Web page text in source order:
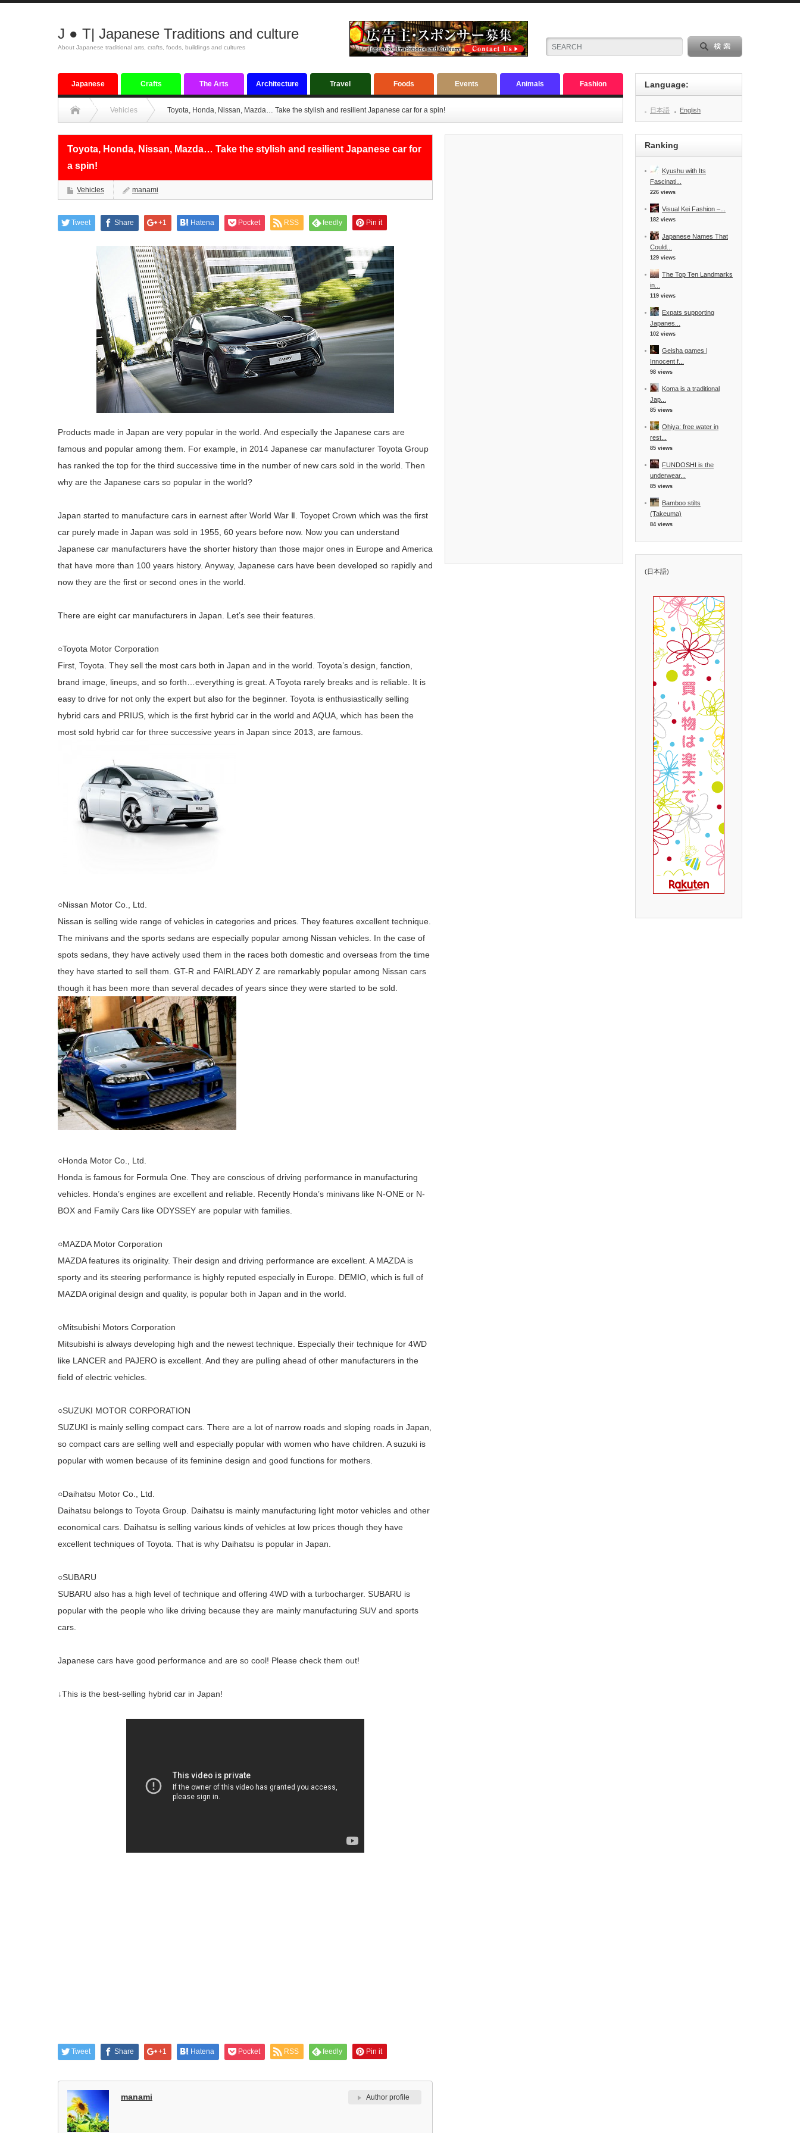
J ● T| Japanese Traditions and culture
About Japanese traditional arts, crafts, foods, buildings and cultures
Japanese
tradition
Crafts The Arts Architecture Travel Foods Events Animals Fashion
Vehicles Toyota, Honda, Nissan, Mazda… Take the stylish and resilient Japanese car for a spin!
Toyota, Honda, Nissan, Mazda… Take the stylish and resilient Japanese car for
a spin!
Vehicles manami
Tweet Share +1 Hatena Pocket RSS feedly Pin it
Products made in Japan are very popular in the world. And especially the Japanese cars are
famous and popular among them. For example, in 2014 Japanese car manufacturer Toyota Group
has ranked the top for the third successive time in the number of new cars sold in the world. Then
why are the Japanese cars so popular in the world?
Japan started to manufacture cars in earnest after World War Ⅱ. Toyopet Crown which was the first
car purely made in Japan was sold in 1955, 60 years before now. Now you can understand
Japanese car manufacturers have the shorter history than those major ones in Europe and America
that have more than 100 years history. Anyway, Japanese cars have been developed so rapidly and
now they are the first or second ones in the world.
There are eight car manufacturers in Japan. Let’s see their features.
○Toyota Motor Corporation
First, Toyota. They sell the most cars both in Japan and in the world. Toyota’s design, fanction,
brand image, lineups, and so forth…everything is great. A Toyota rarely breaks and is reliable. It is
easy to drive for not only the expert but also for the beginner. Toyota is enthusiastically selling
hybrid cars and PRIUS, which is the first hybrid car in the world and AQUA, which has been the
most sold hybrid car for three successive years in Japan since 2013, are famous.
○Nissan Motor Co., Ltd.
Nissan is selling wide range of vehicles in categories and prices. They features excellent technique.
The minivans and the sports sedans are especially popular among Nissan vehicles. In the case of
spots sedans, they have actively used them in the races both domestic and overseas from the time
they have started to sell them. GT-R and FAIRLADY Z are remarkably popular among Nissan cars
though it has been more than several decades of years since they were started to be sold.
○Honda Motor Co., Ltd.
Honda is famous for Formula One. They are conscious of driving performance in manufacturing
vehicles. Honda’s engines are excellent and reliable. Recently Honda’s minivans like N-ONE or N-
BOX and Family Cars like ODYSSEY are popular with families.
○MAZDA Motor Corporation
MAZDA features its originality. Their design and driving performance are excellent. A MAZDA is
sporty and its steering performance is highly reputed especially in Europe. DEMIO, which is full of
MAZDA original design and quality, is popular both in Japan and in the world.
○Mitsubishi Motors Corporation
Mitsubishi is always developing high and the newest technique. Especially their technique for 4WD
like LANCER and PAJERO is excellent. And they are pulling ahead of other manufacturers in the
field of electric vehicles.
○SUZUKI MOTOR CORPORATION
SUZUKI is mainly selling compact cars. There are a lot of narrow roads and sloping roads in Japan,
so compact cars are selling well and especially popular with women who have children. A suzuki is
popular with women because of its feminine design and good functions for mothers.
○Daihatsu Motor Co., Ltd.
Daihatsu belongs to Toyota Group. Daihatsu is mainly manufacturing light motor vehicles and other
economical cars. Daihatsu is selling various kinds of vehicles at low prices though they have
excellent techniques of Toyota. That is why Daihatsu is popular in Japan.
○SUBARU
SUBARU also has a high level of technique and offering 4WD with a turbocharger. SUBARU is
popular with the people who like driving because they are mainly manufacturing SUV and sports
cars.
Japanese cars have good performance and are so cool! Please check them out!
↓This is the best-selling hybrid car in Japan!
Tweet Share +1 Hatena Pocket RSS feedly Pin it
manami Author profile
Language:
日本語 English
Ranking
Kyushu with Its
Fascinati...
226 views
Visual Kei Fashion –...
182 views
Japanese Names That
Could...
129 views
The Top Ten Landmarks
in...
119 views
Expats supporting
Japanes...
102 views
Geisha games |
Innocent f...
98 views
Koma is a traditional
Jap...
85 views
Ohiya: free water in
rest...
85 views
FUNDOSHI is the
underwear...
85 views
Bamboo stilts
(Takeuma)
84 views
(日本語)